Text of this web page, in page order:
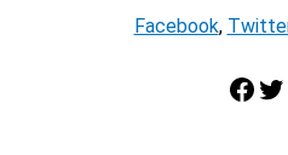
Facebook,
Facebook Twitter